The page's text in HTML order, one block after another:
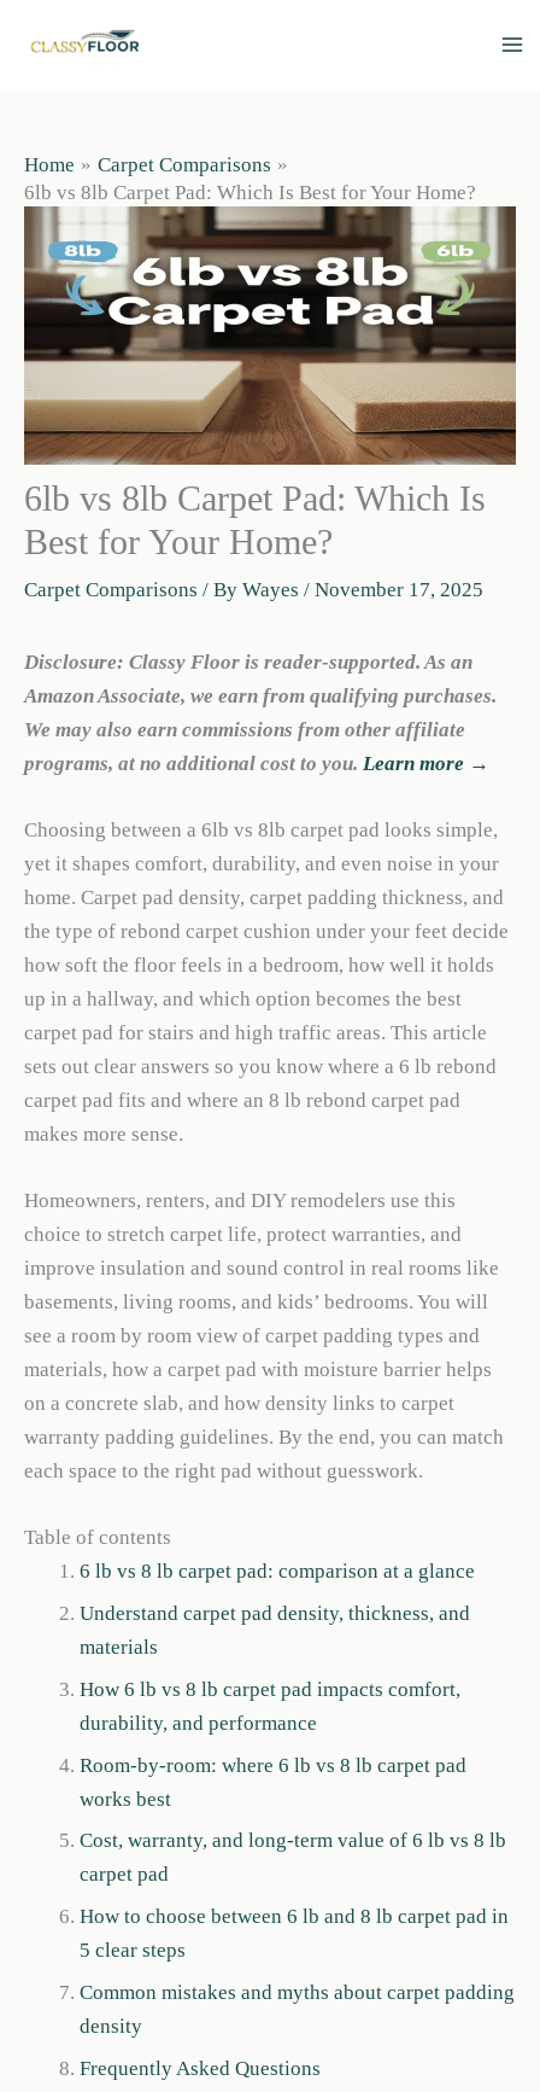
Home
Carpet Comparisons
6lb vs 8lb Carpet Pad: Which Is Best for Your Home?
6lb vs 8lb Carpet Pad: Which Is
Best for Your Home?
Carpet Comparisons / By Wayes / November 17, 2025
Disclosure: Classy Floor is reader-supported. As an
Amazon Associate, we earn from qualifying purchases.
We may also earn commissions from other affiliate
programs, at no additional cost to you. Learn more →
Choosing between a 6lb vs 8lb carpet pad looks simple,
yet it shapes comfort, durability, and even noise in your
home. Carpet pad density, carpet padding thickness, and
the type of rebond carpet cushion under your feet decide
how soft the floor feels in a bedroom, how well it holds
up in a hallway, and which option becomes the best
carpet pad for stairs and high traffic areas. This article
sets out clear answers so you know where a 6 lb rebond
carpet pad fits and where an 8 lb rebond carpet pad
makes more sense.
Homeowners, renters, and DIY remodelers use this
choice to stretch carpet life, protect warranties, and
improve insulation and sound control in real rooms like
basements, living rooms, and kids’ bedrooms. You will
see a room by room view of carpet padding types and
materials, how a carpet pad with moisture barrier helps
on a concrete slab, and how density links to carpet
warranty padding guidelines. By the end, you can match
each space to the right pad without guesswork.
Table of contents
6 lb vs 8 lb carpet pad: comparison at a glance
Understand carpet pad density, thickness, and
materials
How 6 lb vs 8 lb carpet pad impacts comfort,
durability, and performance
Room-by-room: where 6 lb vs 8 lb carpet pad
works best
Cost, warranty, and long-term value of 6 lb vs 8 lb
carpet pad
How to choose between 6 lb and 8 lb carpet pad in
5 clear steps
Common mistakes and myths about carpet padding
density
Frequently Asked Questions